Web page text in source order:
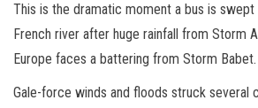
This is the dramatic moment a bus is swept
French river after huge rainfall from Storm
Europe faces a battering from Storm Babet.
Gale-force winds and floods struck several